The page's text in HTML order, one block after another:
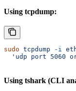
Using tcpdump:
sudo tcpdump -i
'udp port 5060
Using tshark (CLI